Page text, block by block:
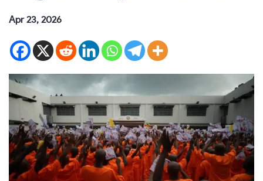
Apr 23, 2026